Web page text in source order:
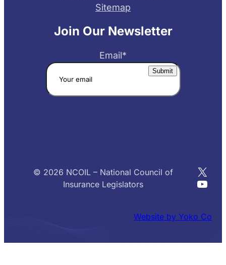
Sitemap
Join Our Newsletter
Email*
© 2026 NCOIL – National Council of
Insurance Legislators
X
Website by Yoko Co